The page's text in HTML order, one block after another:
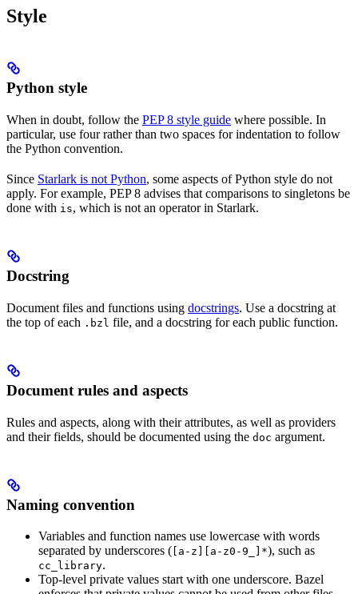
Style
Python style
When in doubt, follow the PEP 8 style guide where possible. In
particular, use four rather than two spaces for indentation to follow
the Python convention.
Since Starlark is not Python, some aspects of Python style do not
apply. For example, PEP 8 advises that comparisons to singletons be
done with is, which is not an operator in Starlark.
Docstring
Document files and functions using docstrings. Use a docstring at
the top of each .bzl file, and a docstring for each public function.
Document rules and aspects
Rules and aspects, along with their attributes, as well as providers
and their fields, should be documented using the doc argument.
Naming convention
Variables and function names use lowercase with words
separated by underscores ( [a-z][a-z0-9_]*), such as
cc_library.
Top-level private values start with one underscore. Bazel